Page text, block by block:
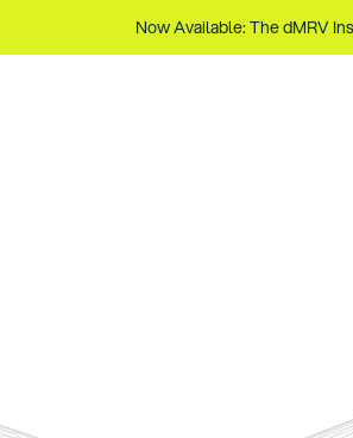
Now Available: The dMRV